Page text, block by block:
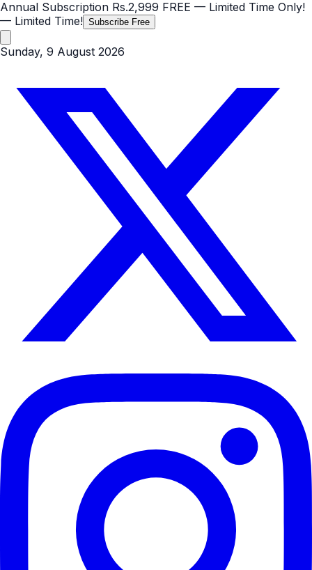
Annual Subscription Rs.2,999 FREE — Limited Time Only!
— Limited Time! Subscribe Free
Sunday, 9 August 2026